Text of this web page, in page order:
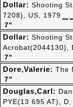
7"
Dollar: Shooting
7208), US, 1979
7"
Dollar: Shooting
Acrobat(2044130),
7"
Dore,Valerie: The
Douglas,Carl:
PYE(13 695 AT),